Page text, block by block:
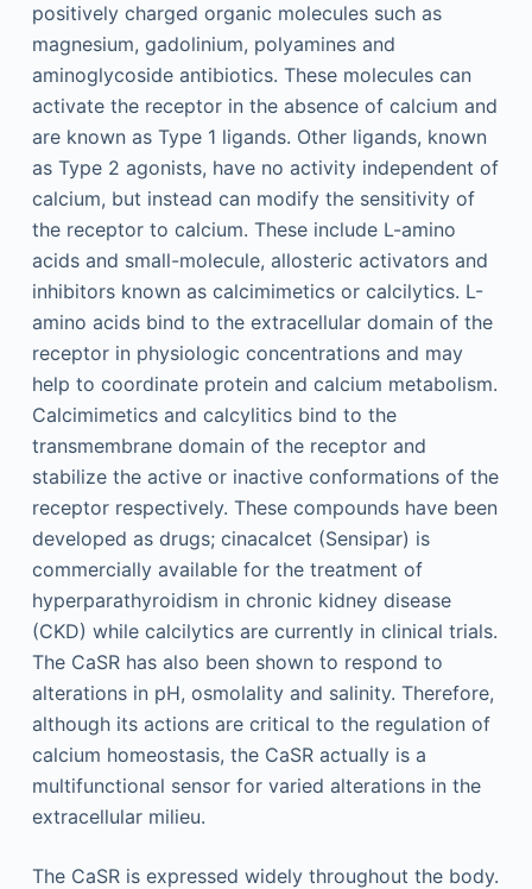
positively charged organic molecules such as
magnesium, gadolinium, polyamines and
aminoglycoside antibiotics. These molecules can
activate the receptor in the absence of calcium and
are known as Type 1 ligands. Other ligands, known
as Type 2 agonists, have no activity independent of
calcium, but instead can modify the sensitivity of
the receptor to calcium. These include L-amino
acids and small-molecule, allosteric activators and
inhibitors known as calcimimetics or calcilytics. L-
amino acids bind to the extracellular domain of the
receptor in physiologic concentrations and may
help to coordinate protein and calcium metabolism.
Calcimimetics and calcylitics bind to the
transmembrane domain of the receptor and
stabilize the active or inactive conformations of the
receptor respectively. These compounds have been
developed as drugs; cinacalcet (Sensipar) is
commercially available for the treatment of
hyperparathyroidism in chronic kidney disease
(CKD) while calcilytics are currently in clinical trials.
The CaSR has also been shown to respond to
alterations in pH, osmolality and salinity. Therefore,
although its actions are critical to the regulation of
calcium homeostasis, the CaSR actually is a
multifunctional sensor for varied alterations in the
extracellular milieu.
The CaSR is expressed widely throughout the body.